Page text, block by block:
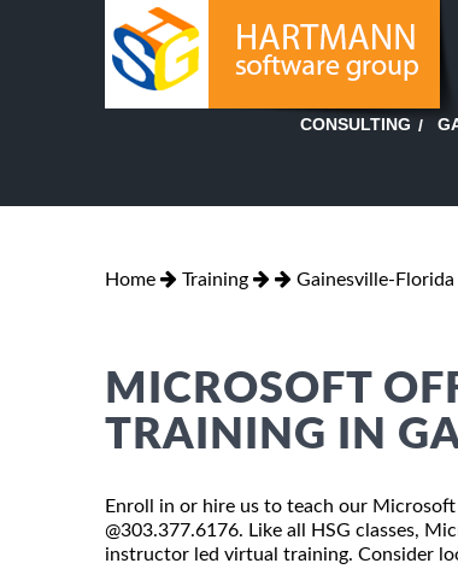
CONSULTING
Home Training Gainesville-Florida
MICROSOFT
TRAINING IN
Enroll in or hire us to teach our
@303.377.6176. Like all HSG classes,
instructor led virtual training. Consider